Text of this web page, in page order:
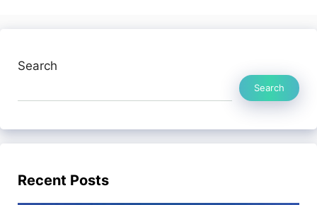
Search
Search
Recent Posts